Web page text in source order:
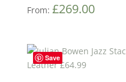
From: £269.00
Save